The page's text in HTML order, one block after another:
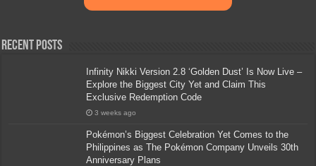
Recent Posts
Infinity Nikki Version 2.8 ‘Golden Dust’ Is Now Live –
Explore the Biggest City Yet and Claim This
Exclusive Redemption Code
3 weeks ago
Pokémon’s Biggest Celebration Yet Comes to the
Philippines as The Pokémon Company Unveils 30th
Anniversary Plans